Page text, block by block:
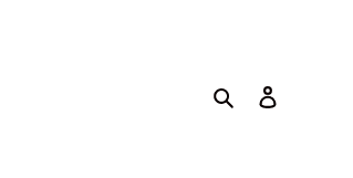
Search